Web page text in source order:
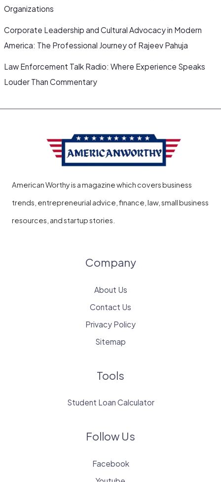
Organizations
Corporate Leadership and Cultural Advocacy in Modern
America: The Professional Journey of Rajeev Pahuja
Law Enforcement Talk Radio: Where Experience Speaks
Louder Than Commentary
American Worthy is a magazine which covers business
trends, entrepreneurial advice, finance, law, small business
resources, and startup stories.
Company
About Us
Contact Us
Privacy Policy
Sitemap
Tools
Student Loan Calculator
Follow Us
Facebook